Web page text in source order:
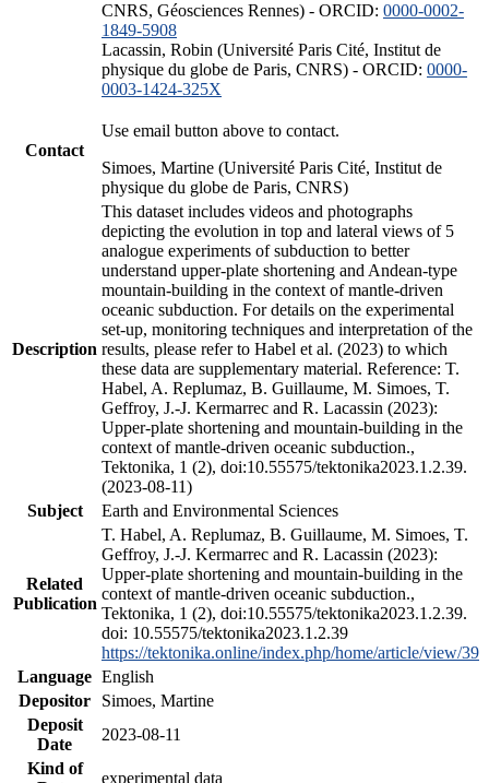
CNRS, Géosciences Rennes) - ORCID: 0000-0002-
1849-5908
Lacassin, Robin (Université Paris Cité, Institut de
physique du globe de Paris, CNRS) - ORCID: 0000-
0003-1424-325X
Contact
Use email button above to contact.
Simoes, Martine (Université Paris Cité, Institut de
physique du globe de Paris, CNRS)
Description
This dataset includes videos and photographs
depicting the evolution in top and lateral views of 5
analogue experiments of subduction to better
understand upper-plate shortening and Andean-type
mountain-building in the context of mantle-driven
oceanic subduction. For details on the experimental
set-up, monitoring techniques and interpretation of the
results, please refer to Habel et al. (2023) to which
these data are supplementary material. Reference: T.
Habel, A. Replumaz, B. Guillaume, M. Simoes, T.
Geffroy, J.-J. Kermarrec and R. Lacassin (2023):
Upper-plate shortening and mountain-building in the
context of mantle-driven oceanic subduction.,
Tektonika, 1 (2), doi:10.55575/tektonika2023.1.2.39.
(2023-08-11)
Subject
Earth and Environmental Sciences
Related
Publication
T. Habel, A. Replumaz, B. Guillaume, M. Simoes, T.
Geffroy, J.-J. Kermarrec and R. Lacassin (2023):
Upper-plate shortening and mountain-building in the
context of mantle-driven oceanic subduction.,
Tektonika, 1 (2), doi:10.55575/tektonika2023.1.2.39.
doi: 10.55575/tektonika2023.1.2.39
https://tektonika.online/index.php/home/article/view/39
Language English
Depositor
Simoes, Martine
Deposit
Date
2023-08-11
Kind of
experimental data